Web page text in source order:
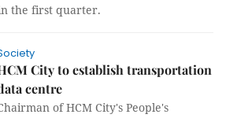
the first quarter.
City to establish transportation
centre​​​​​​​
of HCM City's People's